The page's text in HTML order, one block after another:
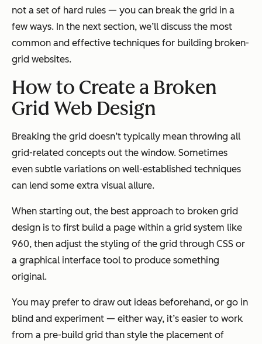
not a set of hard rules — you can break the grid in a
few ways. In the next section, we’ll discuss the most
common and effective techniques for building broken-
grid websites.
How to Create a Broken
Grid Web Design
Breaking the grid doesn’t typically mean throwing all
grid-related concepts out the window. Sometimes
even subtle variations on well-established techniques
can lend some extra visual allure.
When starting out, the best approach to broken grid
design is to first build a page within a grid system like
960, then adjust the styling of the grid through CSS or
a graphical interface tool to produce something
original.
You may prefer to draw out ideas beforehand, or go in
blind and experiment — either way, it’s easier to work
from a pre-build grid than style the placement of